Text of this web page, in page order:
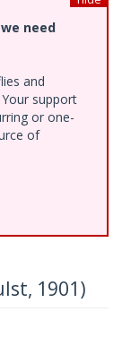
need
and
support
or one-
of
1901)